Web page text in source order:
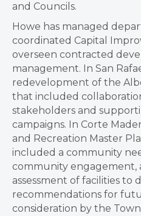
and Councils.
Howe has managed
coordinated Capital
overseen contracted
management. In San
redevelopment of the
that included
stakeholders and
campaigns. In Corte
and Recreation Master
included a community
community engagement,
assessment of facilities to
recommendations for
consideration by the